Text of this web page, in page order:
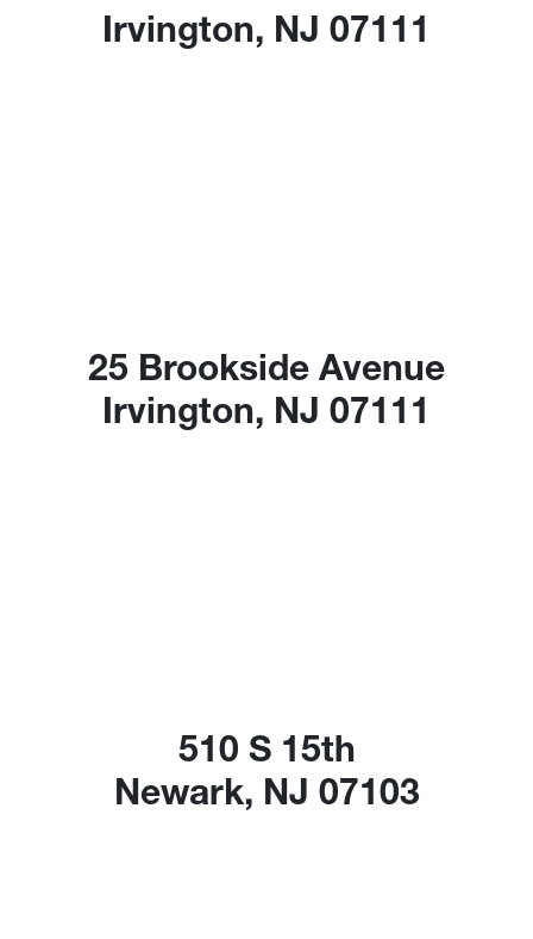
Irvington, NJ 07111
25 Brookside Avenue
Irvington, NJ 07111
510 S 15th
Newark, NJ 07103